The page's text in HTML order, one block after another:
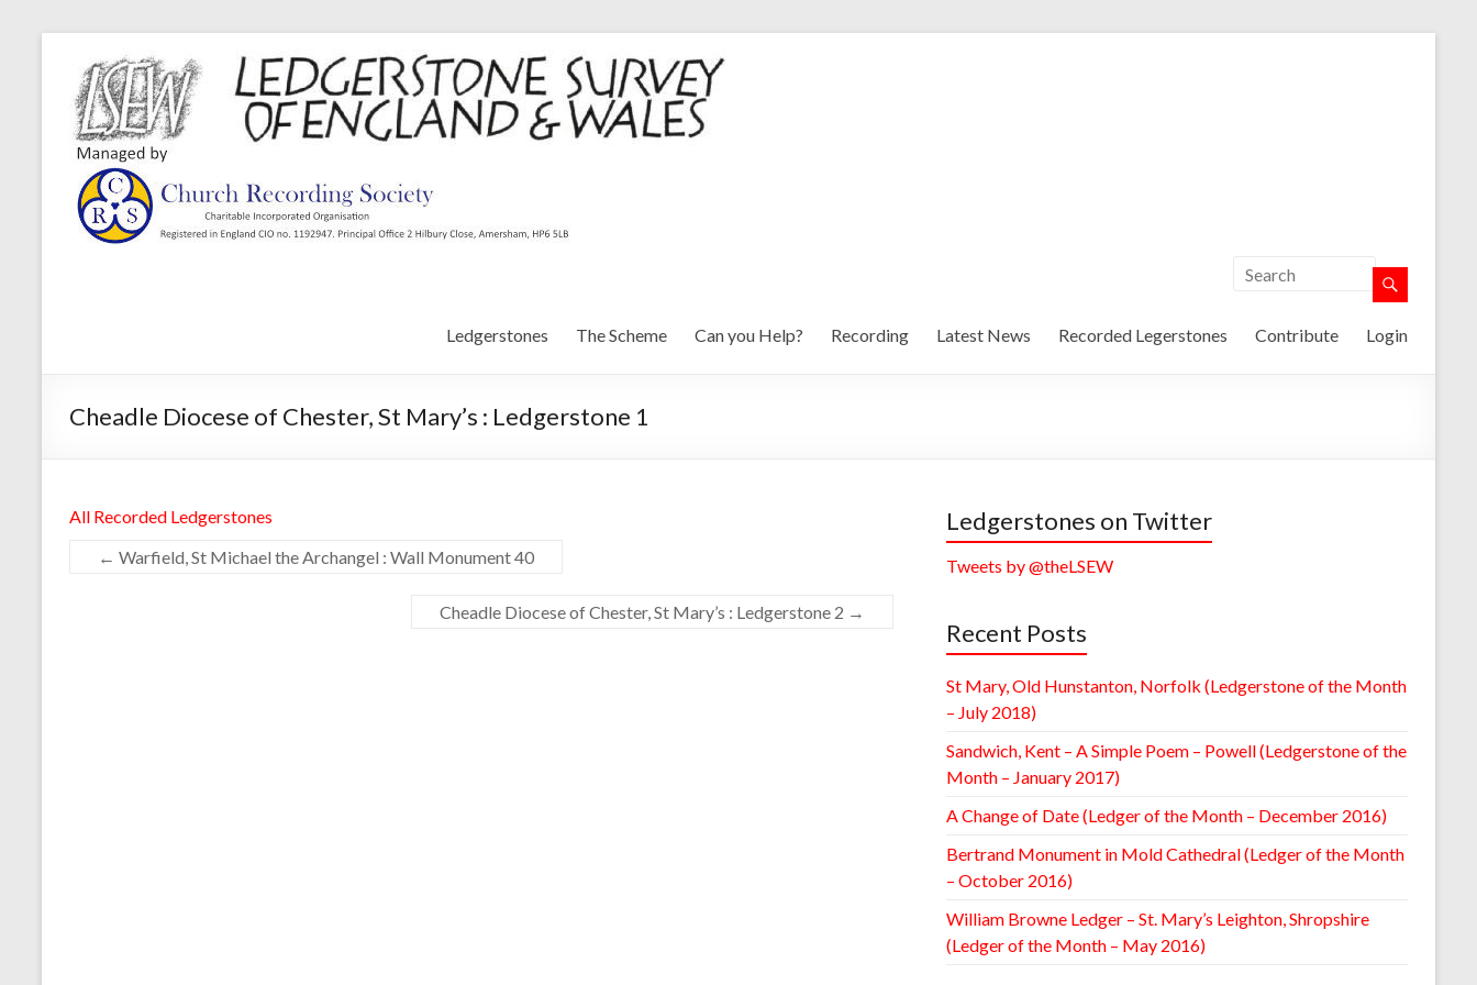
Ledgerstones The Scheme Can you Help? Recording Latest News Recorded Legerstones Contribute Login
Cheadle Diocese of Chester, St Mary’s : Ledgerstone 1
All Recorded Ledgerstones
← Warfield, St Michael the Archangel : Wall Monument 40
Cheadle Diocese of Chester, St Mary’s : Ledgerstone 2 →
Ledgerstones on Twitter
Tweets by @theLSEW
Recent Posts
St Mary, Old Hunstanton, Norfolk (Ledgerstone of the Month
– July 2018)
Sandwich, Kent – A Simple Poem – Powell (Ledgerstone of the
Month – January 2017)
A Change of Date (Ledger of the Month – December 2016)
Bertrand Monument in Mold Cathedral (Ledger of the Month
– October 2016)
William Browne Ledger – St. Mary’s Leighton, Shropshire
(Ledger of the Month – May 2016)